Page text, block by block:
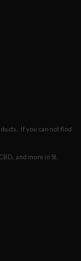
If you can not find
and more in St.